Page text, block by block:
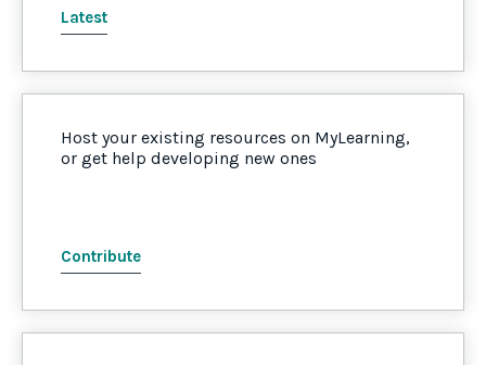
Latest
Host your existing resources on MyLearning,
or get help developing new ones
Contribute